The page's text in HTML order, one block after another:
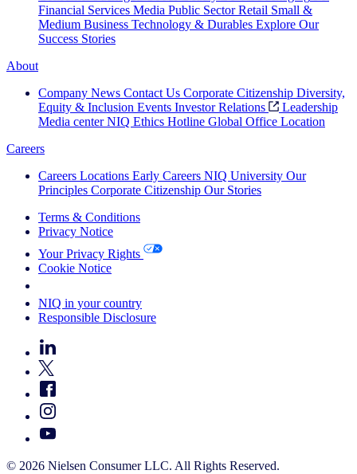
Financial Services Media Public Sector Retail Small &
Medium Business Technology & Durables Explore Our
Success Stories
About
Company News Contact Us Corporate Citizenship Diversity,
Equity & Inclusion Events Investor Relations
Leadership
Media center NIQ Ethics Hotline Global Office Location
Careers
Careers Locations Early Careers NIQ University Our
Principles Corporate Citizenship Our Stories
Terms & Conditions
Privacy Notice
Your Privacy Rights
Cookie Notice
NIQ in your country
Responsible Disclosure
© 2026 Nielsen Consumer LLC. All Rights Reserved.